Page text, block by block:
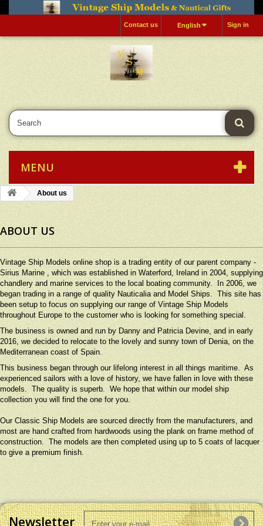
Sign in
English
Contact us
MENU
About us
ABOUT US
Vintage Ship Models online shop is a trading entity of our parent company -
Sirius Marine , which was established in Waterford, Ireland in 2004, supplying
chandlery and marine services to the local boating community. In 2006, we
began trading in a range of quality Nauticalia and Model Ships. This site has
been setup to focus on supplying our range of Vintage Ship Models
throughout Europe to the customer who is looking for something special.
The business is owned and run by Danny and Patricia Devine, and in early
2016, we decided to relocate to the lovely and sunny town of Denia, on the
Mediterranean coast of Spain.
This business began through our lifelong interest in all things maritime. As
experienced sailors with a love of history, we have fallen in love with these
models. The quality is superb. We hope that within our model ship
collection you will find the one for you.
Our Classic Ship Models are sourced directly from the manufacturers, and
most are hand crafted from hardwoods using the plank on frame method of
construction. The models are then completed using up to 5 coats of lacquer
to give a premium finish.
Newsletter